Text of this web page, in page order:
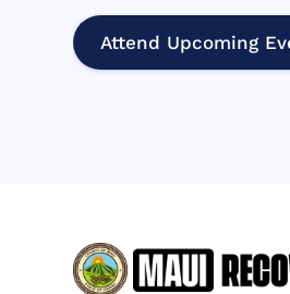
Attend Upcoming